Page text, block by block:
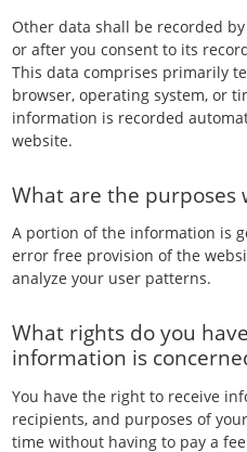
Other data shall be recorded
or after you consent to its
This data comprises primarily
browser, operating system, or
information is recorded
website.
What are the purposes
A portion of the information is
error free provision of the
analyze your user patterns.
What rights do you
information is
You have the right to receive
recipients, and purposes of
time without having to pay a